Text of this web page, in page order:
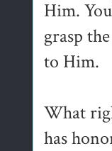
Him.
grasp
to Him.
What
has